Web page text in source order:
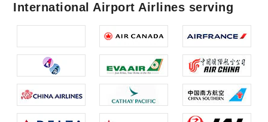
International Airport Airlines serving